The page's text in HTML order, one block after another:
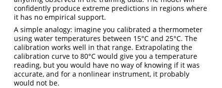
confidently produce extreme predictions in regions where
it has no empirical support.
A simple analogy: imagine you calibrated a thermometer
using water temperatures between 15°C and 25°C. The
calibration works well in that range. Extrapolating the
calibration curve to 80°C would give you a temperature
reading, but you would have no way of knowing if it was
accurate, and for a nonlinear instrument, it probably
would not be.